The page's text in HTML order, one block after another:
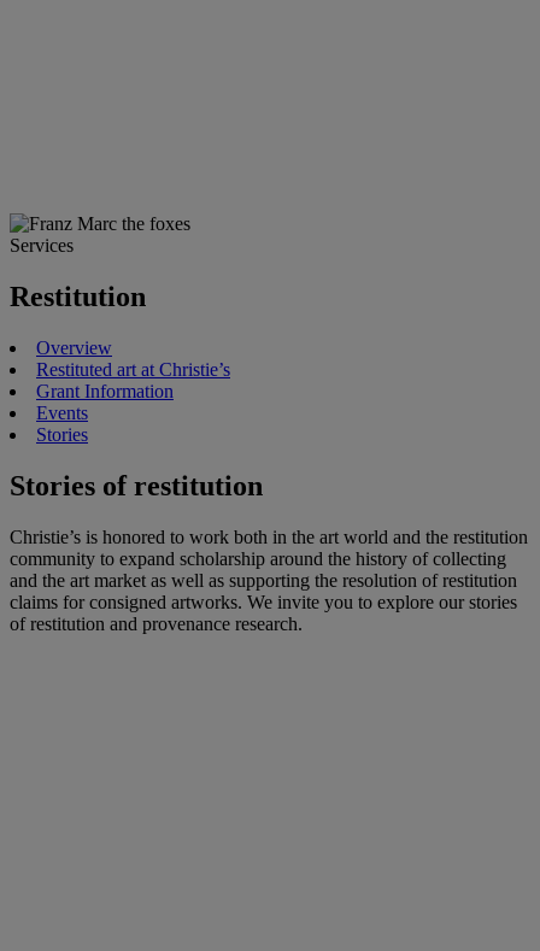
Services
Restitution
Overview
Restituted art at Christie’s
Grant Information
Events
Stories
Stories of restitution
Christie’s is honored to work both in the art world and the restitution
community to expand scholarship around the history of collecting
and the art market as well as supporting the resolution of restitution
claims for consigned artworks. We invite you to explore our stories
of restitution and provenance research.